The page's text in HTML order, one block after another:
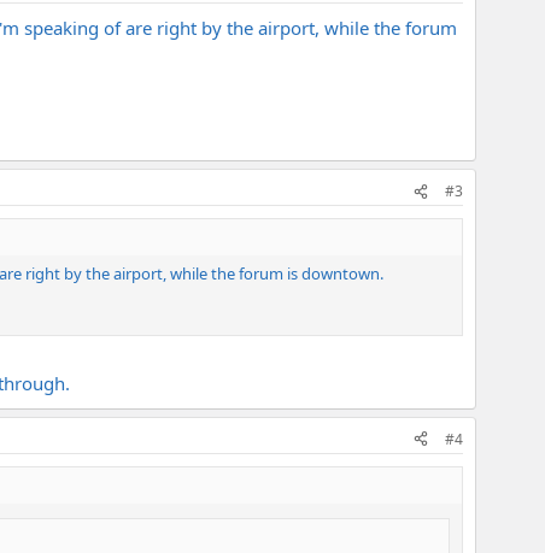
speaking of are right by the airport, while the forum
#3
right by the airport, while the forum is downtown.
#4